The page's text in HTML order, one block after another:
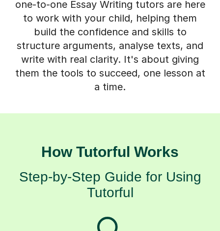
one-to-one Essay Writing tutors are here
to work with your child, helping them
build the confidence and skills to
structure arguments, analyse texts, and
write with real clarity. It's about giving
them the tools to succeed, one lesson at
a time.
How Tutorful Works
Step-by-Step Guide for Using
Tutorful